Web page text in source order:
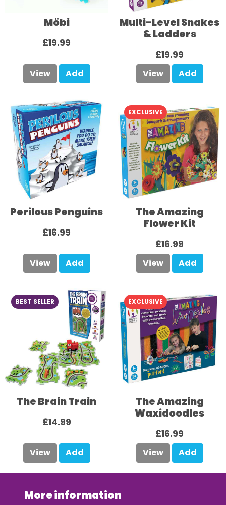
Möbi
£19.99
View Add
Multi-Level Snakes
& Ladders
£19.99
View Add
Perilous Penguins
£16.99
View Add
EXCLUSIVE
The Amazing
Flower Kit
£16.99
View Add
BEST SELLER
The Brain Train
£14.99
View Add
EXCLUSIVE
The Amazing
Waxidoodles
£16.99
View Add
More information